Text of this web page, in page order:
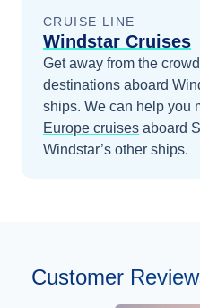
CRUISE LINE
Windstar Cruises
Get away from the
destinations aboard
ships. We can help you
Europe cruises aboard
Windstar’s other ships.
Customer